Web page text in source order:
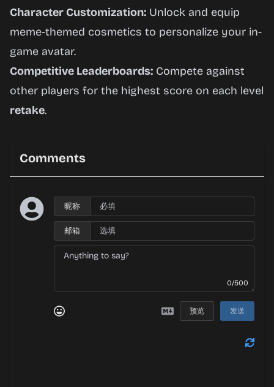
Character Customization: Unlock and equip
meme-themed cosmetics to personalize your in-
game avatar.
Competitive Leaderboards: Compete against
other players for the highest score on each level
retake.
Comments
昵称
邮箱
0/500
预览 发送